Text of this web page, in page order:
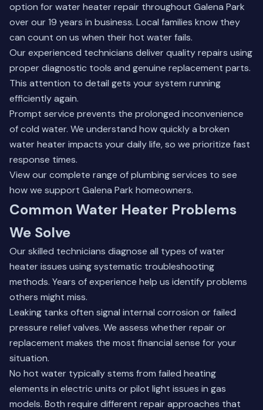
option for water heater repair throughout Galena Park
over our 19 years in business. Local families know they
can count on us when their hot water fails.
Our experienced technicians deliver quality repairs using
proper diagnostic tools and genuine replacement parts.
This attention to detail gets your system running
efficiently again.
Prompt service prevents the prolonged inconvenience
of cold water. We understand how quickly a broken
water heater impacts your daily life, so we prioritize fast
response times.
View our complete range ofplumbing services to see
how we support Galena Park homeowners.
Common Water Heater Problems
We Solve
Our skilled technicians diagnose all types of water
heater issues using systematic troubleshooting
methods. Years of experience help us identify problems
others might miss.
Leaking tanks often signal internal corrosion or failed
pressure relief valves. We assess whether repair or
replacement makes the most financial sense for your
situation.
No hot water typically stems from failed heating
elements in electric units or pilot light issues in gas
models. Both require different repair approaches that